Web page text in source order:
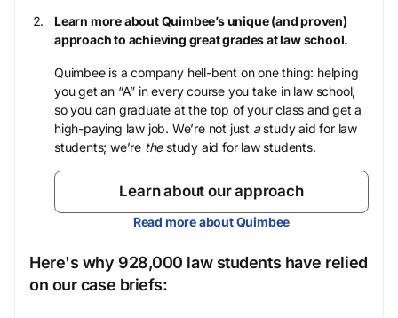
Learn more about Quimbee’s unique (and proven)
approach to achieving great grades at law school.
Quimbee is a company hell-bent on one thing: helping
you get an “A” in every course you take in law school,
so you can graduate at the top of your class and get a
high-paying law job. We’re not just astudy aid for law
students; we’re thestudy aid for law students.
Learn about our approach
Read more about Quimbee
Here's why 928,000 law students have relied
on our case briefs: